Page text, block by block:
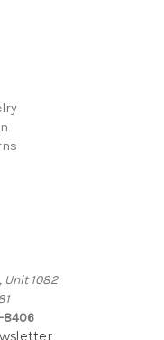
Unit 1082
8406